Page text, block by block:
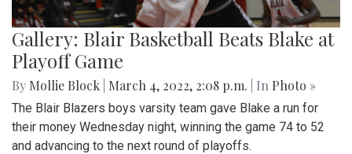
Gallery: Blair Basketball Beats Blake at
Playoff Game
By Mollie Block March 4, 2022, 2:08 p.m. | In Photo »
The Blair Blazers boys varsity team gave Blake a run for
their money Wednesday night, winning the game 74 to 52
and advancing to the next round of playoffs.